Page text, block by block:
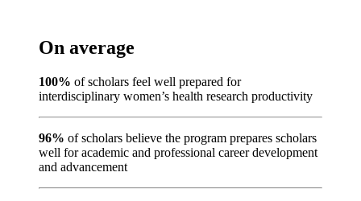
On average
100% of scholars feel well prepared for
interdisciplinary women’s health research productivity
96% of scholars believe the program prepares scholars
well for academic and professional career development
and advancement